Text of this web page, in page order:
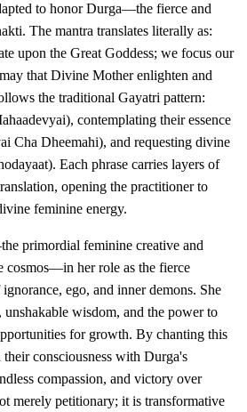
to honor Durga—the fierce and
The mantra translates literally as:
upon the Great Goddess; we focus our
that Divine Mother enlighten and
the traditional Gayatri pattern:
contemplating their essence
Cha Dheemahi), and requesting divine
Each phrase carries layers of
opening the practitioner to
feminine energy.
primordial feminine creative and
cosmos—in her role as the fierce
ego, and inner demons. She
unshakable wisdom, and the power to
for growth. By chanting this
consciousness with Durga's
compassion, and victory over
merely petitionary; it is transformative